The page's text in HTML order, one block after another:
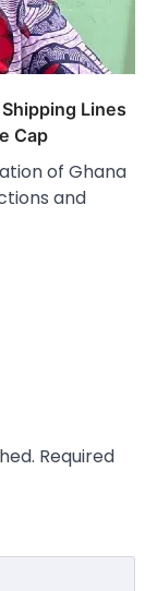
Lines
Cap
of Ghana
and
Required